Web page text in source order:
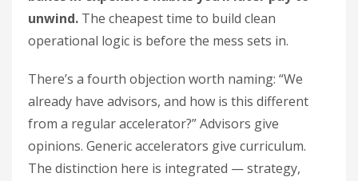
unwind. The cheapest time to build clean
operational logic is before the mess sets in.
There’s a fourth objection worth naming: “We
already have advisors, and how is this different
from a regular accelerator?” Advisors give
opinions. Generic accelerators give curriculum.
The distinction here is integrated — strategy,